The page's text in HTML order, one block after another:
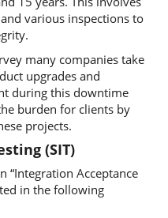
various inspections to
many companies take
upgrades and
during this downtime
burden for clients by
projects.
(SIT)
“Integration Acceptance
in the following